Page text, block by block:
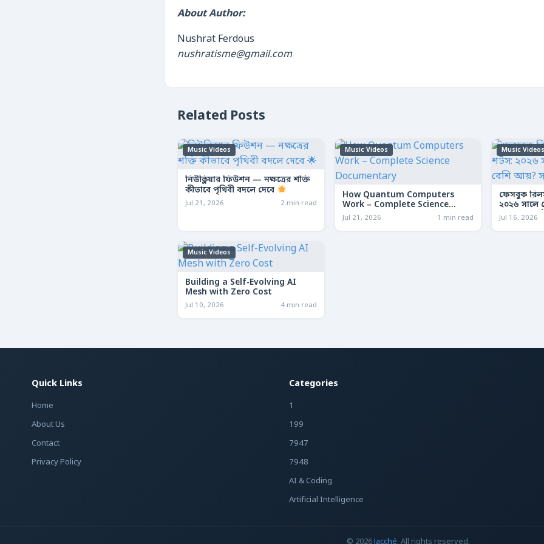
About Author:
Nushrat Ferdous
nushratisme@gmail.com
Related Posts
Music Videos
নিউক্লিয়ার ফিউশন — নক্ষত্রের শক্তি
কীভাবে পৃথিবী বদলে দেবে
Jul 21, 2026 2 min read
Music Videos
How Quantum Computers
Work – Complete Science
Documentary
Jul 21, 2026 1 min read
Music Videos
ফেসবুক
২০২৬ সালে
আয়? সম্পূর্ণ
Jul 16, 2026
Music Videos
Building a Self-Evolving AI
Mesh with Zero Cost
Jul 10, 2026 4 min read
Quick Links
Home
About Us
Contact
Privacy Policy
Categories
1
199
7947
7948
AI & Coding
Artificial Intelligence
© 2026Jacché. All rights reserved.